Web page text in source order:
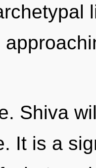
Shiva
It is a